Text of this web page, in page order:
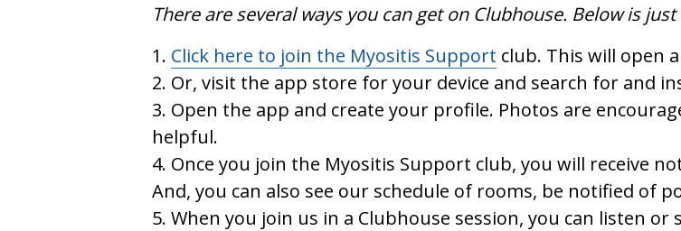
There are several ways you can get on Clubhouse. Below is just
Click here to join the Myositis Support club. This will open
Or, visit the app store for your device and search for and
Open the app and create your profile. Photos are
helpful.
Once you join the Myositis Support club, you will receive
And, you can also see our schedule of rooms, be notified of
When you join us in a Clubhouse session, you can listen